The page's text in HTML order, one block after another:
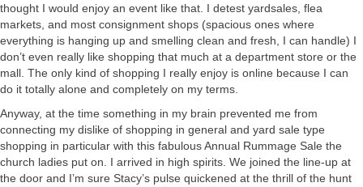
thought I would enjoy an event like that. I detest yardsales, flea
markets, and most consignment shops (spacious ones where
everything is hanging up and smelling clean and fresh, I can handle) I
don’t even really like shopping that much at a department store or the
mall. The only kind of shopping I really enjoy is online because I can
do it totally alone and completely on my terms.
Anyway, at the time something in my brain prevented me from
connecting my dislike of shopping in general and yard sale type
shopping in particular with this fabulous Annual Rummage Sale the
church ladies put on. I arrived in high spirits. We joined the line-up at
the door and I’m sure Stacy’s pulse quickened at the thrill of the hunt